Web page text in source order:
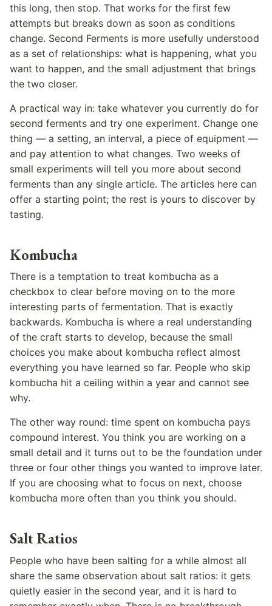
this long, then stop. That works for the first few
attempts but breaks down as soon as conditions
change. Second Ferments is more usefully understood
as a set of relationships: what is happening, what you
want to happen, and the small adjustment that brings
the two closer.
A practical way in: take whatever you currently do for
second ferments and try one experiment. Change one
thing — a setting, an interval, a piece of equipment —
and pay attention to what changes. Two weeks of
small experiments will tell you more about second
ferments than any single article. The articles here can
offer a starting point; the rest is yours to discover by
tasting.
Kombucha
There is a temptation to treat kombucha as a
checkbox to clear before moving on to the more
interesting parts of fermentation. That is exactly
backwards. Kombucha is where a real understanding
of the craft starts to develop, because the small
choices you make about kombucha reflect almost
everything you have learned so far. People who skip
kombucha hit a ceiling within a year and cannot see
why.
The other way round: time spent on kombucha pays
compound interest. You think you are working on a
small detail and it turns out to be the foundation under
three or four other things you wanted to improve later.
If you are choosing what to focus on next, choose
kombucha more often than you think you should.
Salt Ratios
People who have been salting for a while almost all
share the same observation about salt ratios: it gets
quietly easier in the second year, and it is hard to